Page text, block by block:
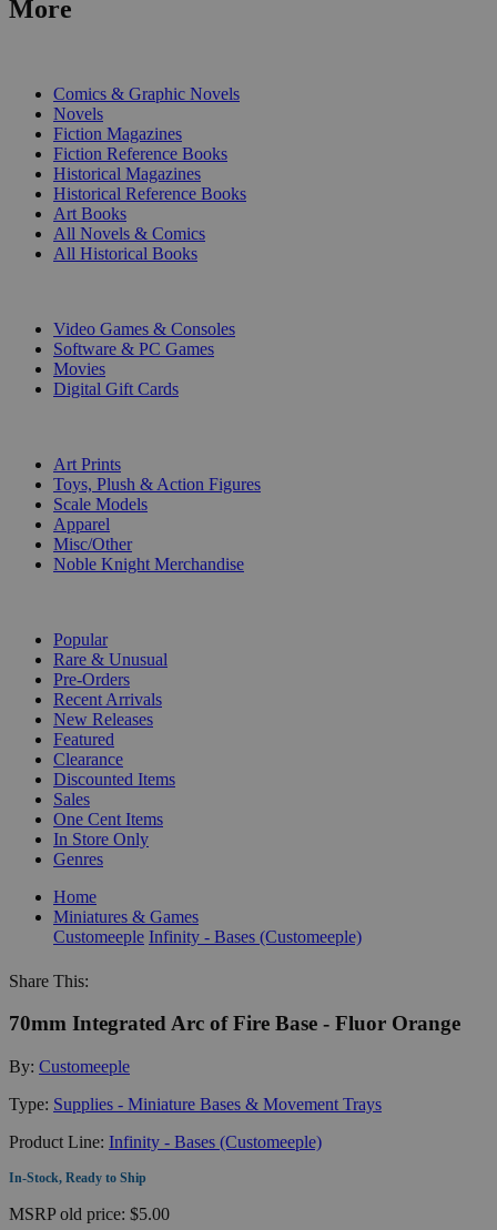
More
Comics & Graphic Novels
Novels
Fiction Magazines
Fiction Reference Books
Historical Magazines
Historical Reference Books
Art Books
All Novels & Comics
All Historical Books
Video Games & Consoles
Software & PC Games
Movies
Digital Gift Cards
Art Prints
Toys, Plush & Action Figures
Scale Models
Apparel
Misc/Other
Noble Knight Merchandise
Popular
Rare & Unusual
Pre-Orders
Recent Arrivals
New Releases
Featured
Clearance
Discounted Items
Sales
One Cent Items
In Store Only
Genres
Home
Miniatures & Games
Customeeple Infinity - Bases (Customeeple)
Share This:
70mm Integrated Arc of Fire Base - Fluor Orange
By: Customeeple
Type: Supplies - Miniature Bases & Movement Trays
Product Line: Infinity - Bases (Customeeple)
In-Stock, Ready to Ship
MSRPold price: $5.00